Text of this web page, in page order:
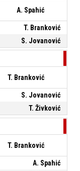
A. Spahić
T. Branković
S. Jovanović
T. Branković
S. Jovanović
T. Živković
T. Branković
A. Spahić